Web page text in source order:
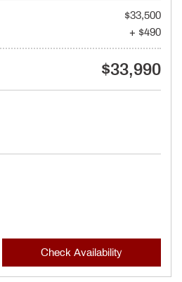
$33,500
+ $490
$33,990
Check Availability